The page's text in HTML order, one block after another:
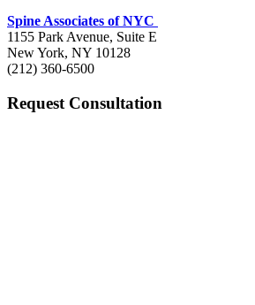
Spine Associates of NYC
1155 Park Avenue, Suite E
New York, NY 10128
(212) 360-6500
Request Consultation